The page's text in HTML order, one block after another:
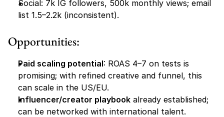
Social: 7k IG followers, 500k monthly views; email
list 1.5–2.2k (inconsistent).
Opportunities:
Paid scaling potential: ROAS 4–7 on tests is
promising; with refined creative and funnel, this
can scale in the US/EU.
Influencer/creator playbook already established;
can be networked with international talent.